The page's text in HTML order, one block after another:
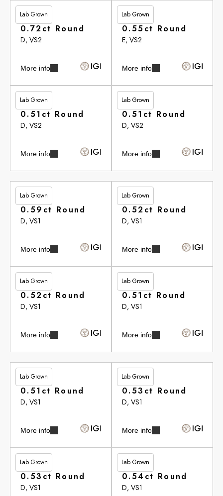
Lab Grown
£201.90
0.72ct Round
D, VS2
More info
Lab Grown
£246.95
0.55ct Round
E, VS2
More info
Lab Grown
£262.90
0.51ct Round
D, VS2
More info
Lab Grown
£262.90
0.51ct Round
D, VS2
More info
Lab Grown
£264.20
0.59ct Round
D, VS1
More info
Lab Grown
£265.35
0.52ct Round
D, VS1
More info
Lab Grown
£265.35
0.52ct Round
D, VS1
More info
Lab Grown
£265.35
0.51ct Round
D, VS1
More info
Lab Grown
£265.75
0.51ct Round
D, VS1
More info
Lab Grown
£265.75
0.53ct Round
D, VS1
More info
Lab Grown
£265.75
0.53ct Round
D, VS1
Lab Grown
£266.10
0.54ct Round
D, VS1